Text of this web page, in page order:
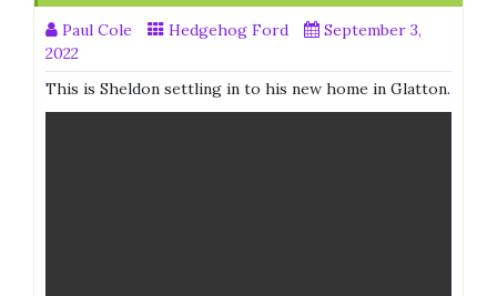
Paul Cole Hedgehog Ford
September 3,
2022
This is Sheldon settling in to his new home in Glatton.